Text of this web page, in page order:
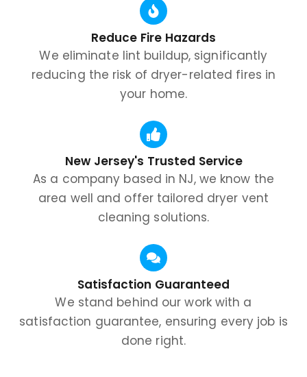
Reduce Fire Hazards
We eliminate lint buildup, significantly
reducing the risk of dryer-related fires in
your home.
New Jersey's Trusted Service
As a company based in NJ, we know the
area well and offer tailored dryer vent
cleaning solutions.
Satisfaction Guaranteed
We stand behind our work with a
satisfaction guarantee, ensuring every job is
done right.